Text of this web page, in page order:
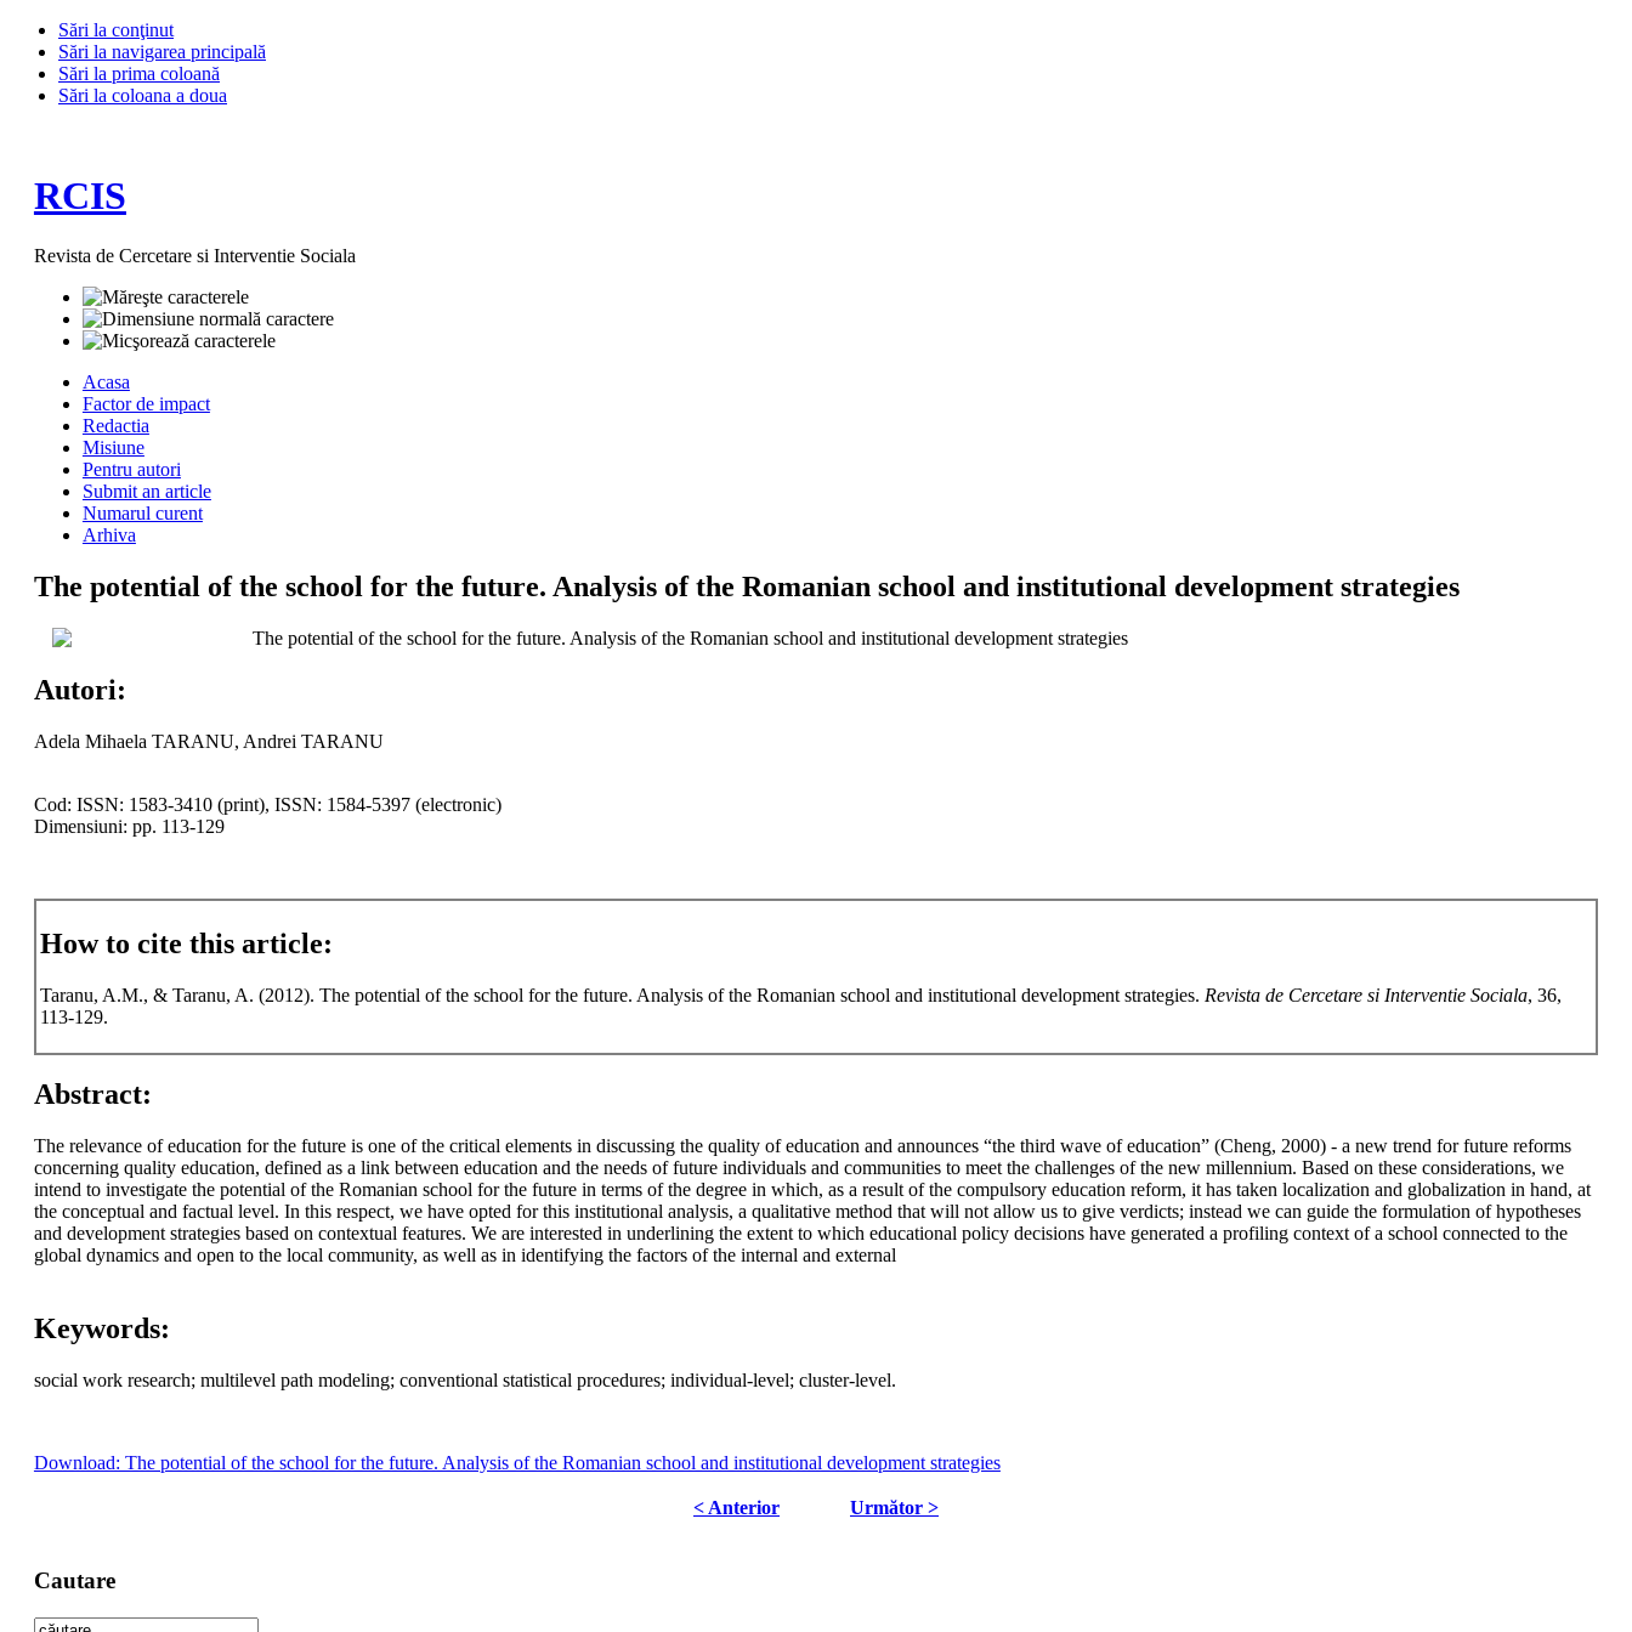
Sări la conţinut
Sări la navigarea principală
Sări la prima coloană
Sări la coloana a doua
RCIS
Revista de Cercetare si Interventie Sociala
Acasa
Factor de impact
Redactia
Misiune
Pentru autori
Submit an article
Numarul curent
Arhiva
The potential of the school for the future. Analysis of the Romanian school and institutional development strategies
The potential of the school for the future. Analysis of the Romanian school and institutional development strategies
Autori:
Adela Mihaela TARANU, Andrei TARANU
Cod: ISSN: 1583-3410 (print), ISSN: 1584-5397 (electronic)
Dimensiuni: pp. 113-129
How to cite this article:
Taranu, A.M., & Taranu, A. (2012). The potential of the school for the future. Analysis of the Romanian school and institutional development strategies. Revista de Cercetare si Interventie Sociala, 36,
113-129.
Abstract:
The relevance of education for the future is one of the critical elements in discussing the quality of education and announces “the third wave of education” (Cheng, 2000) - a new trend for future reforms
concerning quality education, defined as a link between education and the needs of future individuals and communities to meet the challenges of the new millennium. Based on these considerations, we
intend to investigate the potential of the Romanian school for the future in terms of the degree in which, as a result of the compulsory education reform, it has taken localization and globalization in hand, at
the conceptual and factual level. In this respect, we have opted for this institutional analysis, a qualitative method that will not allow us to give verdicts; instead we can guide the formulation of hypotheses
and development strategies based on contextual features. We are interested in underlining the extent to which educational policy decisions have generated a profiling context of a school connected to the
global dynamics and open to the local community, as well as in identifying the factors of the internal and external
Keywords:
social work research; multilevel path modeling; conventional statistical procedures; individual-level; cluster-level.
Download: The potential of the school for the future. Analysis of the Romanian school and institutional development strategies
< Anterior Următor >
Cautare